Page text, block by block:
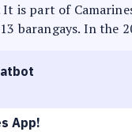
is part of
barangays. In
App!